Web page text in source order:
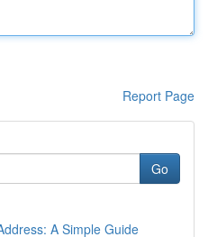
Report Page
Go
A Simple Guide